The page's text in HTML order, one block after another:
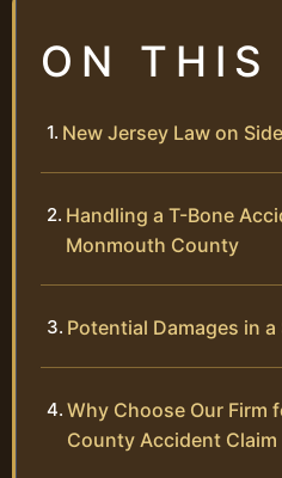
ON THIS
New Jersey Law on
Handling a T-Bone
Monmouth County
Potential Damages in
Why Choose Our Firm
County Accident Claim